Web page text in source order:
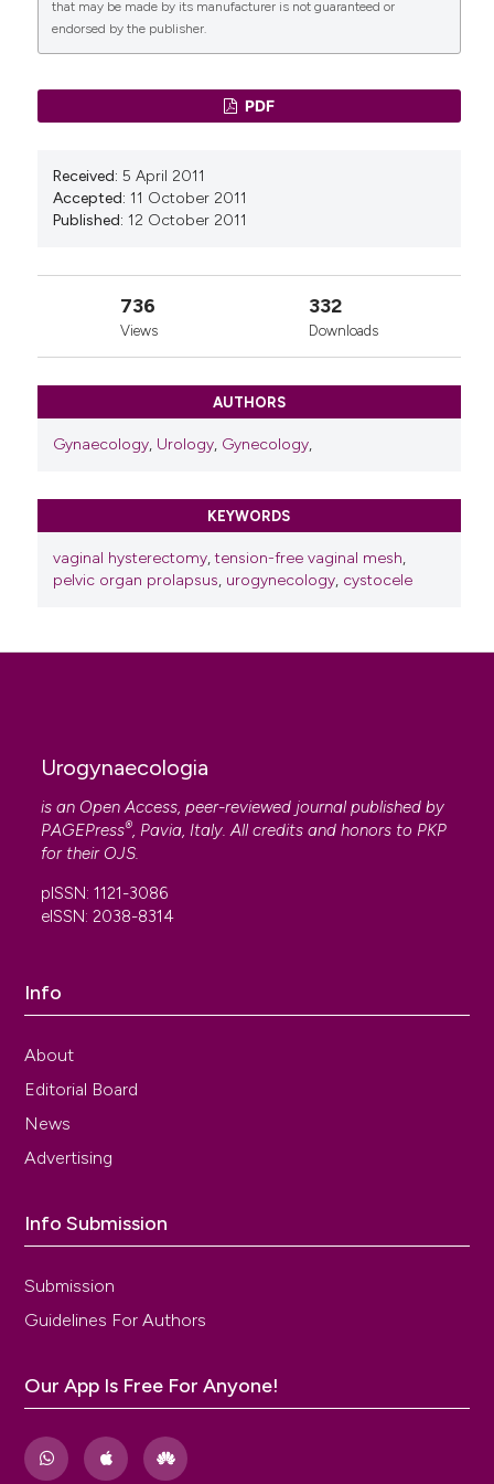
10(9), 578.
that may be made by its manufacturer is not guaranteed or
endorsed by the publisher.
PDF
Received: 5 April 2011
Accepted: 11 October 2011
Published: 12 October 2011
736
Views
332
Downloads
AUTHORS
Gynaecology, Urology, Gynecology,
KEYWORDS
vaginal hysterectomy,tension-free vaginal mesh,
pelvic organ prolapsus, urogynecology, cystocele
Urogynaecologia
is an Open Access, peer-reviewed journal published by
PAGEPress®, Pavia, Italy. All credits and honors to PKP
for their OJS.
pISSN: 1121-3086
eISSN: 2038-8314
Info
About
Editorial Board
News
Advertising
Info Submission
Submission
Guidelines For Authors
Our App Is Free For Anyone!